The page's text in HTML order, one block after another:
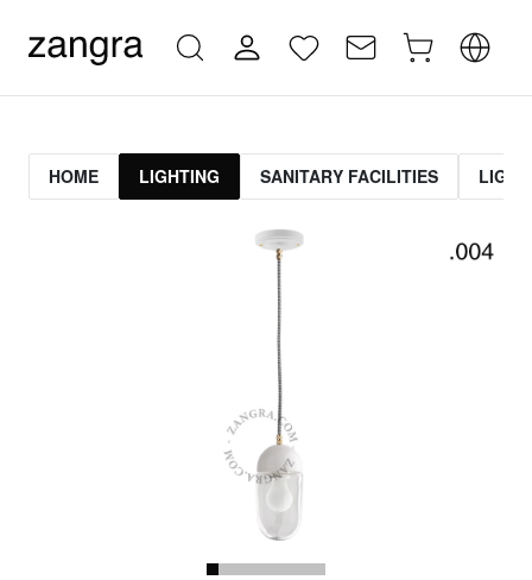
HOME LIGHTING SANITARY FACILITIES